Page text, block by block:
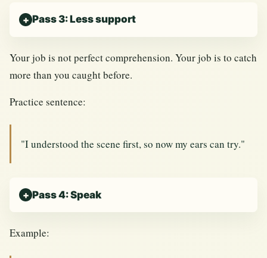
Pass 3: Less support
Your job is not perfect comprehension. Your job is to catch
more than you caught before.
Practice sentence:
"I understood the scene first, so now my ears can try."
Pass 4: Speak
Example: